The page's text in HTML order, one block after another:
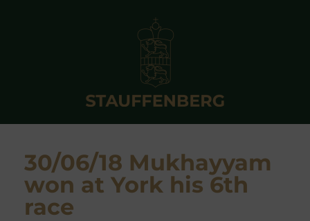
30/06/18 Mukhayyam
won at York his 6th
race